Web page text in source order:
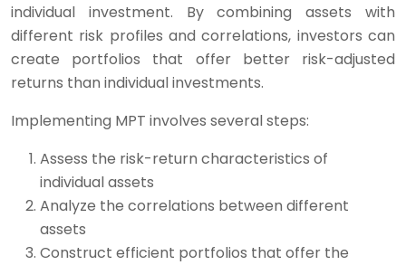
individual investment. By combining assets with
different risk profiles and correlations, investors can
create portfolios that offer better risk-adjusted
returns than individual investments.
Implementing MPT involves several steps:
Assess the risk-return characteristics of
individual assets
Analyze the correlations between different
assets
Construct efficient portfolios that offer the